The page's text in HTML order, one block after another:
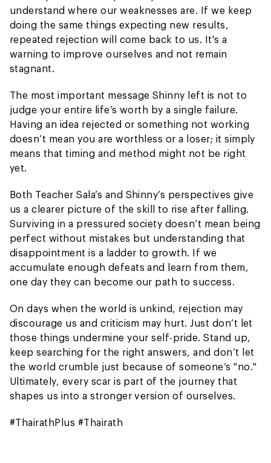
understand where our weaknesses are. If we keep
doing the same things expecting new results,
repeated rejection will come back to us. It's a
warning to improve ourselves and not remain
stagnant.
The most important message Shinny left is not to
judge your entire life’s worth by a single failure.
Having an idea rejected or something not working
doesn’t mean you are worthless or a loser; it simply
means that timing and method might not be right
yet.
Both Teacher Sala’s and Shinny’s perspectives give
us a clearer picture of the skill to rise after falling.
Surviving in a pressured society doesn’t mean being
perfect without mistakes but understanding that
disappointment is a ladder to growth. If we
accumulate enough defeats and learn from them,
one day they can become our path to success.
On days when the world is unkind, rejection may
discourage us and criticism may hurt. Just don’t let
those things undermine your self-pride. Stand up,
keep searching for the right answers, and don’t let
the world crumble just because of someone’s "no."
Ultimately, every scar is part of the journey that
shapes us into a stronger version of ourselves.
#ThairathPlus #Thairath